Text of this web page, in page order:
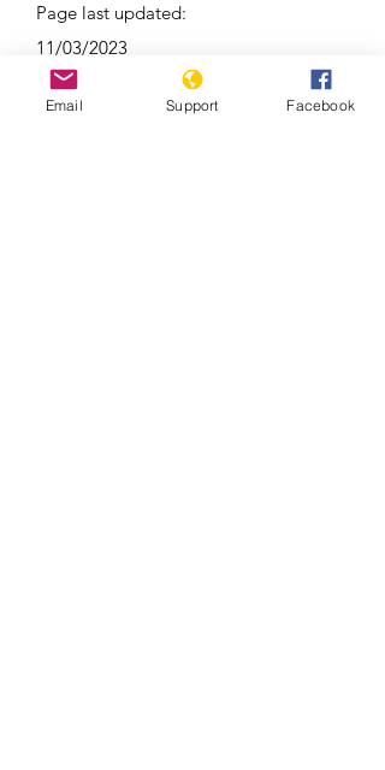
Page last updated:
11/03/2023
Email Support Facebook